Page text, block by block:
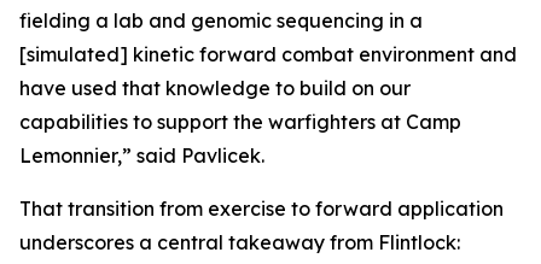
fielding a lab and genomic sequencing in a
[simulated] kinetic forward combat environment and
have used that knowledge to build on our
capabilities to support the warfighters at Camp
Lemonnier,” said Pavlicek.
That transition from exercise to forward application
underscores a central takeaway from Flintlock: